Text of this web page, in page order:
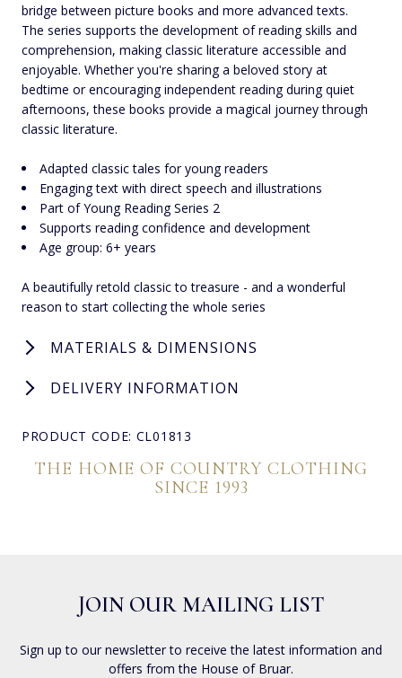
bridge between picture books and more advanced texts.
The series supports the development of reading skills and
comprehension, making classic literature accessible and
enjoyable. Whether you're sharing a beloved story at
bedtime or encouraging independent reading during quiet
afternoons, these books provide a magical journey through
classic literature.
Adapted classic tales for young readers
Engaging text with direct speech and illustrations
Part of Young Reading Series 2
Supports reading confidence and development
Age group: 6+ years
A beautifully retold classic to treasure - and a wonderful
reason to start collecting the whole series
MATERIALS & DIMENSIONS
DELIVERY INFORMATION
PRODUCT CODE: CL01813
THE HOME OF COUNTRY CLOTHING
SINCE 1993
JOIN OUR MAILING LIST
Sign up to our newsletter to receive the latest information and
offers from the House of Bruar.